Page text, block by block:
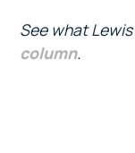
See what
column.